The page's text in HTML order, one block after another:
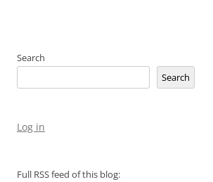
Search
Search
Log in
Full RSS feed of this blog: